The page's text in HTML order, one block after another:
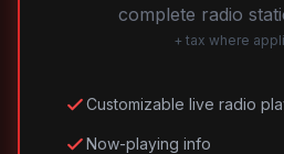
complete radio
+ tax where
Customizable live radio
Now-playing info